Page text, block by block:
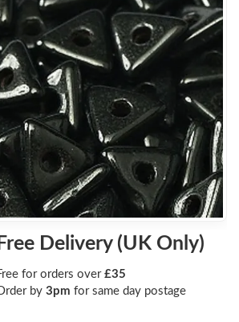
Free Delivery (UK Only)
for orders over £35
by 3pm for same day postage